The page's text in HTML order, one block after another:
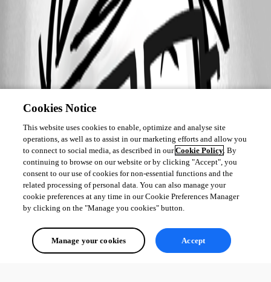
Cookies Notice
This website uses cookies to enable, optimize and analyse site
operations, as well as to assist in our marketing efforts and allow you
to connect to social media, as described in ourCookie Policy. By
continuing to browse on our website or by clicking "Accept", you
consent to our use of cookies for non-essential functions and the
related processing of personal data. You can also manage your
cookie preferences at any time in our Cookie Preferences Manager
by clicking on the "Manage you cookies" button.
Manage your cookies Accept